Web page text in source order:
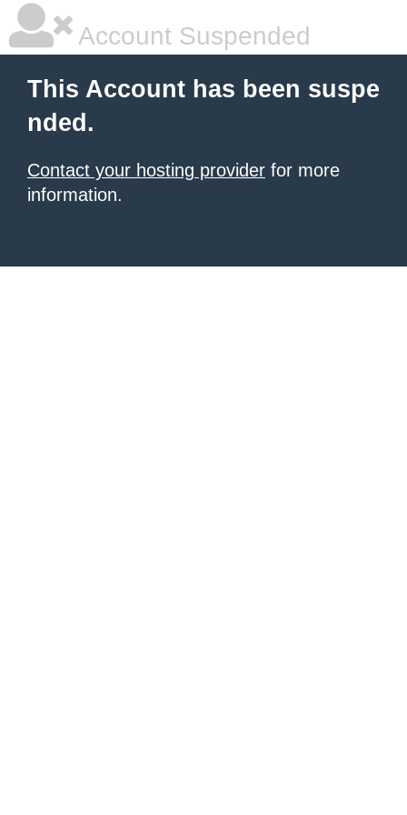
Account Suspended
This Account has been suspe
nded.
Contact your hosting provider for more
information.